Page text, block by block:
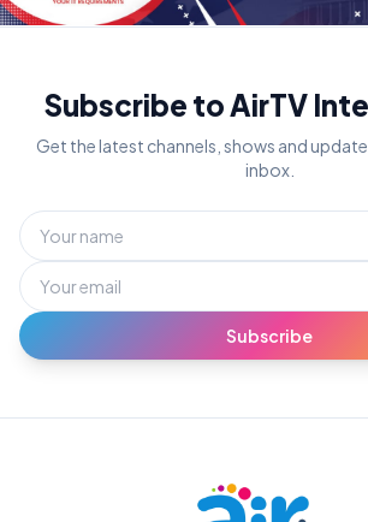
Subscribe to AirTV
Get the latest channels, shows and
inbox.
Subscribe